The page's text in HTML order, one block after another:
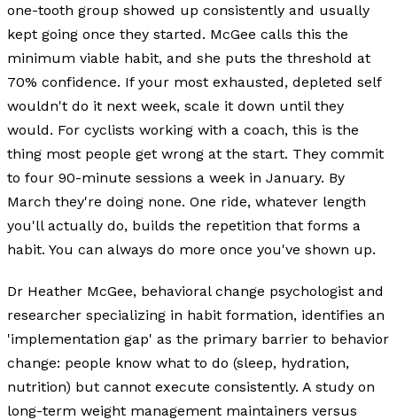
one-tooth group showed up consistently and usually
kept going once they started. McGee calls this the
minimum viable habit, and she puts the threshold at
70% confidence. If your most exhausted, depleted self
wouldn't do it next week, scale it down until they
would. For cyclists working with a coach, this is the
thing most people get wrong at the start. They commit
to four 90-minute sessions a week in January. By
March they're doing none. One ride, whatever length
you'll actually do, builds the repetition that forms a
habit. You can always do more once you've shown up.
Dr Heather McGee, behavioral change psychologist and
researcher specializing in habit formation, identifies an
'implementation gap' as the primary barrier to behavior
change: people know what to do (sleep, hydration,
nutrition) but cannot execute consistently. A study on
long-term weight management maintainers versus